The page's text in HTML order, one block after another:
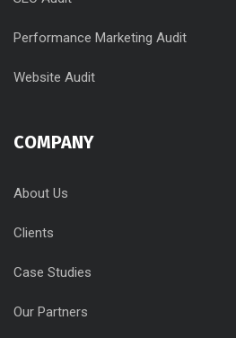
Performance Marketing Audit
Website Audit
COMPANY
About Us
Clients
Case Studies
Our Partners